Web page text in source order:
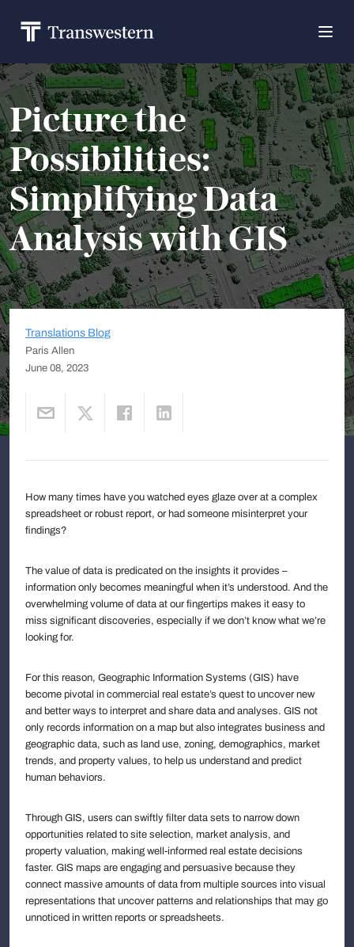
Picture the
Possibilities:
Simplifying Data
Analysis with GIS
Translations Blog
Paris Allen
June 08, 2023
How many times have you watched eyes glaze over at a complex
spreadsheet or robust report, or had someone misinterpret your
findings?
The value of data is predicated on the insights it provides –
information only becomes meaningful when it’s understood. And the
overwhelming volume of data at our fingertips makes it easy to
miss significant discoveries, especially if we don’t know what we’re
looking for.
For this reason, Geographic Information Systems (GIS) have
become pivotal in commercial real estate’s quest to uncover new
and better ways to interpret and share data and analyses. GIS not
only records information on a map but also integrates business and
geographic data, such as land use, zoning, demographics, market
trends, and property values, to help us understand and predict
human behaviors.
Through GIS, users can swiftly filter data sets to narrow down
opportunities related to site selection, market analysis, and
property valuation, making well-informed real estate decisions
faster. GIS maps are engaging and persuasive because they
connect massive amounts of data from multiple sources into visual
representations that uncover patterns and relationships that may go
unnoticed in written reports or spreadsheets.